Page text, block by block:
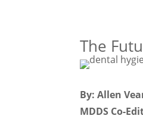
The
By: Allen
MDDS Co-